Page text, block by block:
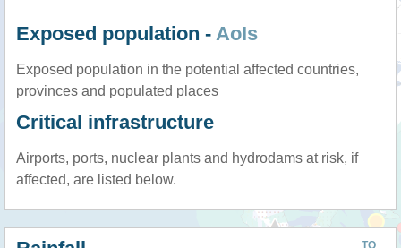
Exposed population - AoIs
Exposed population in the potential affected countries,
provinces and populated places
Critical infrastructure
Airports, ports, nuclear plants and hydrodams at risk, if
affected, are listed below.
TO